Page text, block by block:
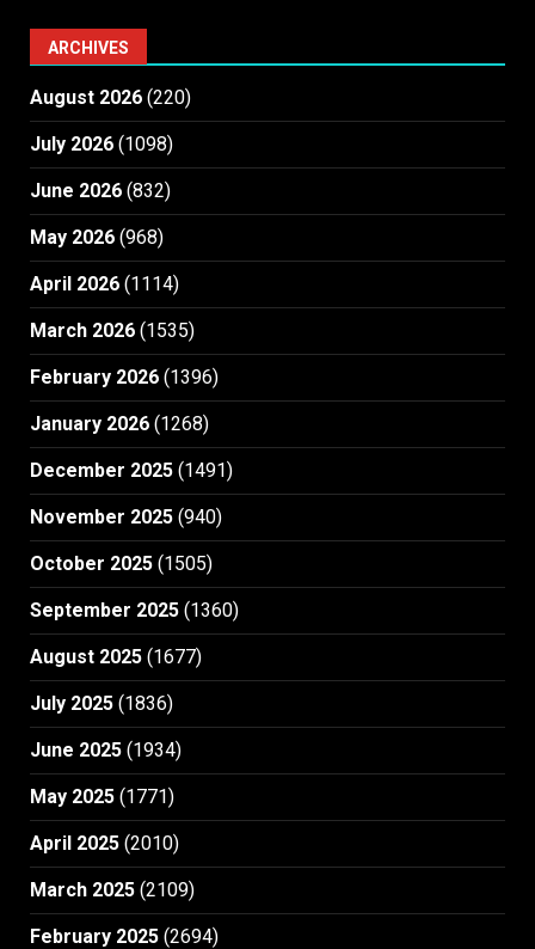
ARCHIVES
August 2026 (220)
July 2026 (1098)
June 2026 (832)
May 2026 (968)
April 2026 (1114)
March 2026 (1535)
February 2026 (1396)
January 2026 (1268)
December 2025 (1491)
November 2025 (940)
October 2025 (1505)
September 2025 (1360)
August 2025 (1677)
July 2025 (1836)
June 2025 (1934)
May 2025 (1771)
April 2025 (2010)
March 2025 (2109)
February 2025 (2694)